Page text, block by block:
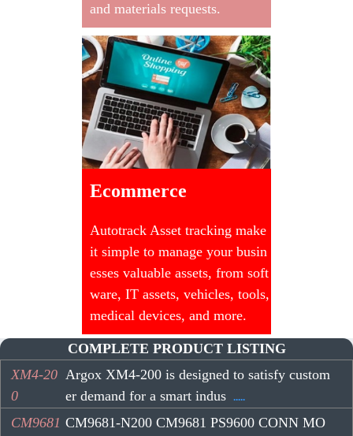
and materials requests.
Ecommerce
Autotrack Asset tracking make
it simple to manage your busin
esses valuable assets, from soft
ware, IT assets, vehicles, tools,
medical devices, and more.
COMPLETE PRODUCT LISTING
XM4-20
0
Argox XM4-200 is designed to satisfy custom
er demand for a smart indus
.....
CM9681 CM9681-N200 CM9681 PS9600 CONN MO